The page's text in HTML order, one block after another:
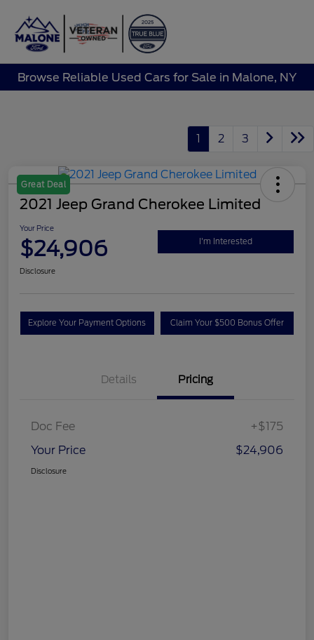
Browse Reliable Used Cars for Sale in Malone, NY
1 2 3
Great Deal
2021 Jeep Grand Cherokee Limited
Your Price
$24,906 I'm Interested
Disclosure
Explore Your Payment Options Claim Your $500 Bonus Offer
Details Pricing
Doc Fee
+$175
Your Price
$24,906
Disclosure